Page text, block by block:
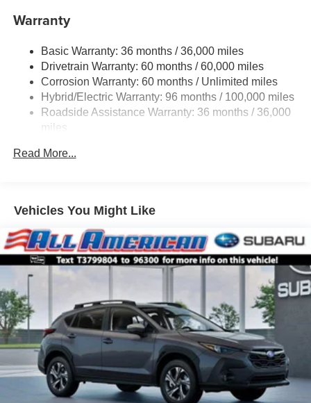
Single Stainless Steel Exhaust
Strut Front Suspension w/Coil Springs
Double Wishbone Rear Suspension w/Coil Springs
Regenerative 4-Wheel Disc Brakes w/4-Wheel ABS,
Front And Rear Vented Discs, Brake Assist, Hill
Descent Control, Hill Hold Control and Electric Parking
Lithium Ion (li-Ion) Traction Battery 1.1 kWh Capacity
Warranty
Basic Warranty: 36 months / 36,000 miles
Drivetrain Warranty: 60 months / 60,000 miles
Corrosion Warranty: 60 months / Unlimited miles
Hybrid/Electric Warranty: 96 months / 100,000 miles
Roadside Assistance Warranty: 36 months / 36,000
miles
Read More...
Vehicles You Might Like